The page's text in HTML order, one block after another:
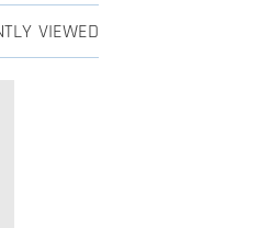
VIEWED